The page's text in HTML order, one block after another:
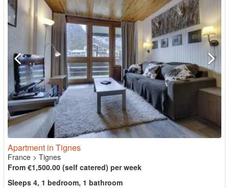
Apartment in Tignes
France > Tignes
From €1,500.00 (self catered) per week
Sleeps 4, 1 bedroom, 1 bathroom